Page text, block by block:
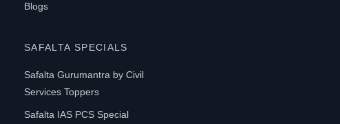
Blogs
SAFALTA SPECIALS
Safalta Gurumantra by Civil
Services Toppers
Safalta IAS PCS Special